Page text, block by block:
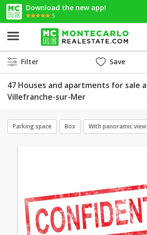
Download the new app!
5
Filter Save
47 Houses and apartments for sale a
Villefranche-sur-Mer
Parking space Box With panoramic view